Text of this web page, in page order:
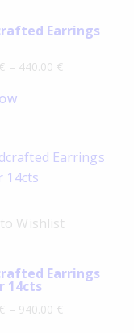
Earrings
€ – 440.00 €
Wishlist
Earrings
14cts
€ – 940.00 €